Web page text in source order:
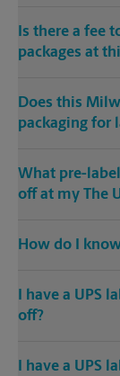
Is there a fee
packages at
Does this
packaging for
What pre-
off at my The
How do I
I have a UPS
off?
I have a UPS